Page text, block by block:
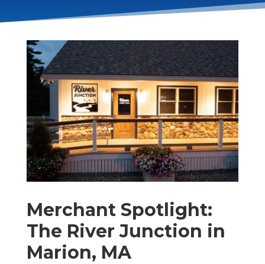
Merchant Spotlight:
The River Junction in
Marion, MA